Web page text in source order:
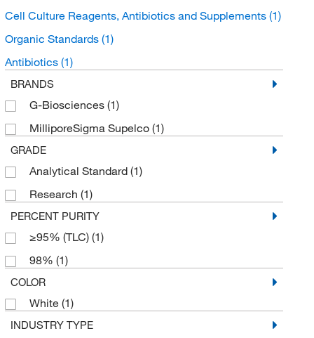
Cell Culture Reagents, Antibiotics and Supplements (1)
Organic Standards (1)
Antibiotics (1)
BRANDS
G-Biosciences (1)
MilliporeSigma Supelco (1)
GRADE
Analytical Standard (1)
Research (1)
PERCENT PURITY
≥95% (TLC) (1)
98% (1)
COLOR
White (1)
INDUSTRY TYPE